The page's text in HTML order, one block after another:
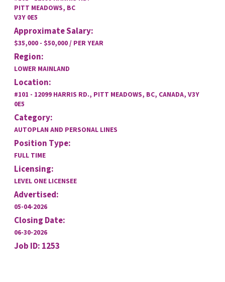
PITT MEADOWS, BC
V3Y 0E5
Approximate Salary:
$35,000 - $50,000 / PER YEAR
Region:
LOWER MAINLAND
Location:
#101 - 12099 HARRIS RD., PITT MEADOWS, BC, CANADA, V3Y
0E5
Category:
AUTOPLAN AND PERSONAL LINES
Position Type:
FULL TIME
Licensing:
LEVEL ONE LICENSEE
Advertised:
05-04-2026
Closing Date:
06-30-2026
Job ID: 1253